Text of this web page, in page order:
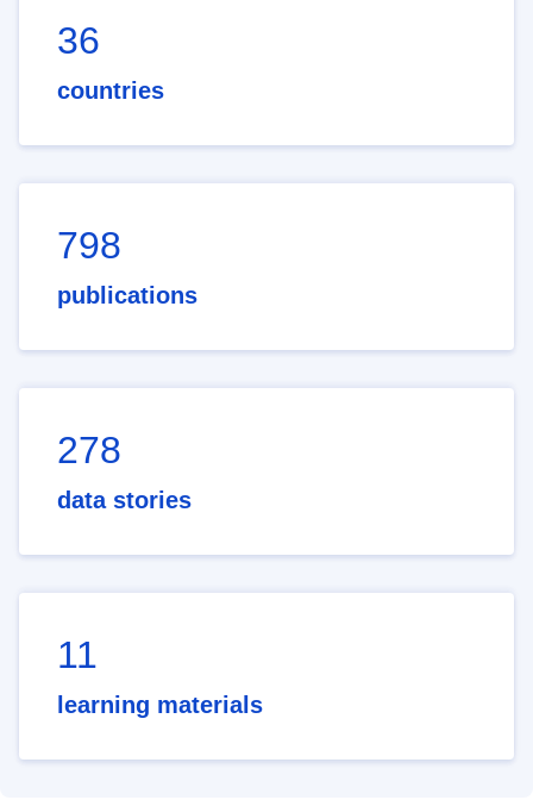
36
countries
798
publications
278
data stories
11
learning materials